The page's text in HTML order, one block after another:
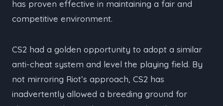
has proven effective in maintaining a fair and
competitive environment.
CS2 had a golden opportunity to adopt a similar
anti-cheat system and level the playing field. By
not mirroring Riot’s approach, CS2 has
inadvertently allowed a breeding ground for